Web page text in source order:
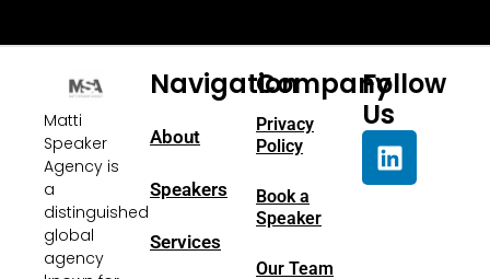
Matti
Speaker
Agency is
a
distinguished
global
agency
Navigation
About
Speakers
Services
Company
Privacy
Policy
Book a
Speaker
Our Team
Follow
Us